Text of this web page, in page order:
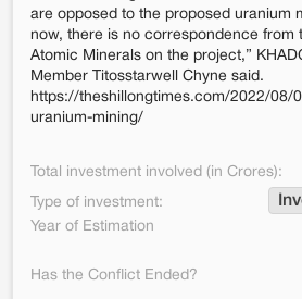
are opposed to the proposed uranium
now, there is no correspondence from
Atomic Minerals on the project,”
Member Titosstarwell Chyne said.
https://theshillongtimes.com/2022/08/
uranium-mining/
Total investment involved (in Crores):
Type of investment:
Year of Estimation
Has the Conflict Ended?